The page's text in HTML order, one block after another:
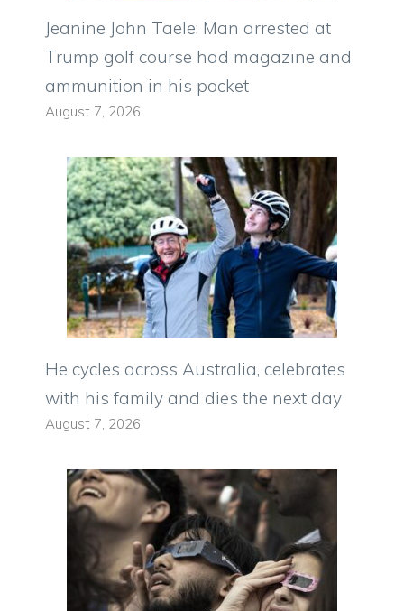
Jeanine John Taele: Man arrested at
Trump golf course had magazine and
ammunition in his pocket
August 7, 2026
He cycles across Australia, celebrates
with his family and dies the next day
August 7, 2026